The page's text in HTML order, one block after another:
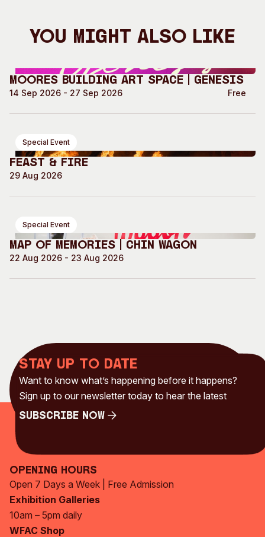
You Might Also Like
Moores Building Art Space | GENESIS
14 Sep 2026 - 27 Sep 2026 Free
Special Event
Feast & Fire
29 Aug 2026
Special Event
Map of Memories | Chin Wagon
22 Aug 2026 - 23 Aug 2026
Stay up to date
Want to know what’s happening before it happens?
Sign up to our newsletter today to hear the latest
Subscribe Now
Opening Hours
Open 7 Days a Week | Free Admission
Exhibition Galleries
10am – 5pm daily
WFAC Shop